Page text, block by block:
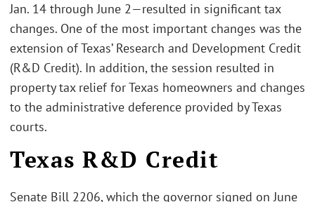
Jan. 14 through June 2—resulted in significant tax
changes. One of the most important changes was the
extension of Texas’ Research and Development Credit
(R&D Credit). In addition, the session resulted in
property tax relief for Texas homeowners and changes
to the administrative deference provided by Texas
courts.
Texas R&D Credit
Senate Bill 2206, which the governor signed on June